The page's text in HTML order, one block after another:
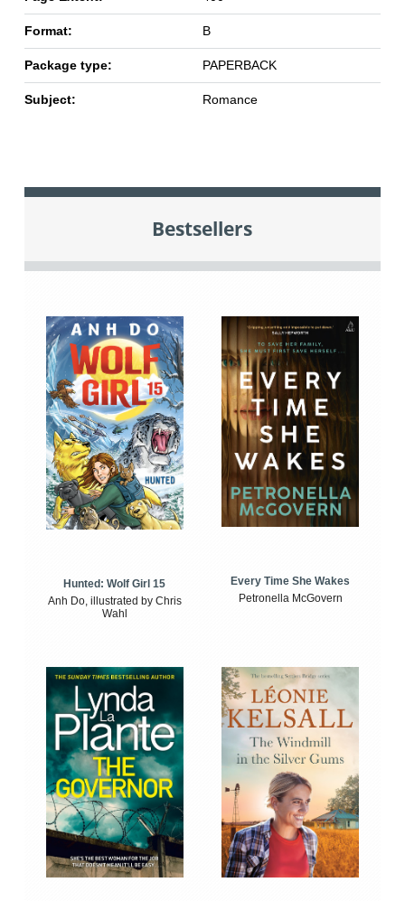
Format: B
Package type: PAPERBACK
Subject: Romance
Bestsellers
Hunted: Wolf Girl 15
Anh Do, illustrated by Chris
Wahl
Every Time She Wakes
Petronella McGovern